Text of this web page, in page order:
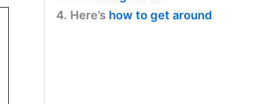
4. Here’s how to get around